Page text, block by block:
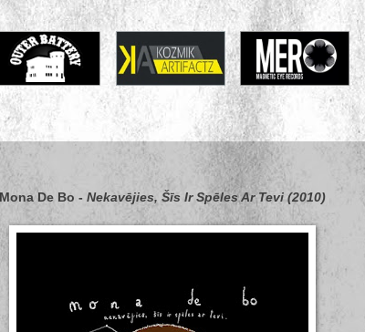
Mona De Bo - Nekavējies, Šīs Ir Spēles Ar Tevi (2010)